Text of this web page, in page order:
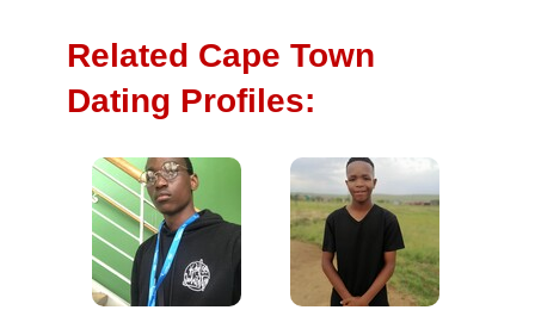
Related Cape Town
Dating Profiles: